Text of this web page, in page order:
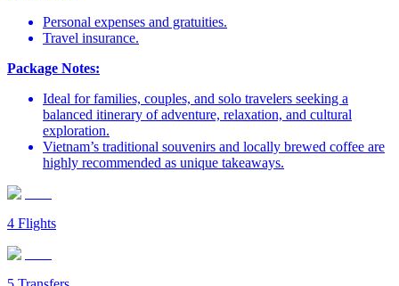
Personal expenses and gratuities.
Travel insurance.
Package Notes:
Ideal for families, couples, and solo travelers seeking a
balanced itinerary of adventure, relaxation, and cultural
exploration.
Vietnam’s traditional souvenirs and locally brewed coffee are
highly recommended as unique takeaways.
4 Flights